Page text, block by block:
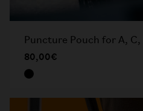
Puncture Pouch for A, C,
80,00€